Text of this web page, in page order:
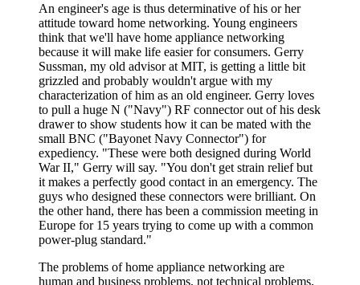
An engineer's age is thus determinative of his or her
attitude toward home networking. Young engineers
think that we'll have home appliance networking
because it will make life easier for consumers. Gerry
Sussman, my old advisor at MIT, is getting a little bit
grizzled and probably wouldn't argue with my
characterization of him as an old engineer. Gerry loves
to pull a huge N ("Navy") RF connector out of his desk
drawer to show students how it can be mated with the
small BNC ("Bayonet Navy Connector") for
expediency. "These were both designed during World
War II," Gerry will say. "You don't get strain relief but
it makes a perfectly good contact in an emergency. The
guys who designed these connectors were brilliant. On
the other hand, there has been a commission meeting in
Europe for 15 years trying to come up with a common
power-plug standard."
The problems of home appliance networking are
human and business problems, not technical problems.